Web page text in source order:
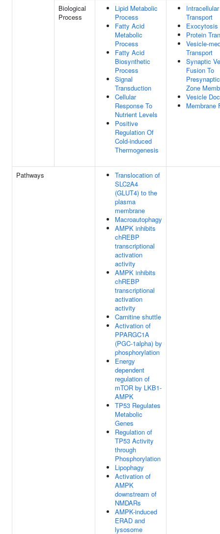
Biological
Process
Lipid Metabolic
Process
Fatty Acid
Metabolic
Process
Fatty Acid
Biosynthetic
Process
Signal
Transduction
Cellular
Response To
Nutrient Levels
Positive
Regulation Of
Cold-induced
Thermogenesis
Transport
Exocytosis
Protein
Vesicle-
Transport
Synaptic
Fusion To
Zone
Vesicle
Membrane
Pathways
Translocation of
SLC2A4
(GLUT4) to the
plasma
membrane
Macroautophagy
AMPK inhibits
chREBP
transcriptional
activation
activity
AMPK inhibits
chREBP
transcriptional
activation
activity
Carnitine shuttle
Activation of
PPARGC1A
(PGC-1alpha) by
phosphorylation
Energy
dependent
regulation of
mTOR by LKB1-
AMPK
TP53 Regulates
Metabolic
Genes
Regulation of
TP53 Activity
through
Phosphorylation
Lipophagy
Activation of
AMPK
downstream of
NMDARs
AMPK-induced
ERAD and
lysosome